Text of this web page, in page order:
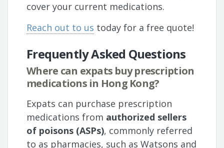
cover your current medications.
Reach out to us today for a free quote!
Frequently Asked Questions
Where can expats buy prescription
medications in Hong Kong?
Expats can purchase prescription
medications from authorized sellers
of poisons (ASPs), commonly referred
to as pharmacies, such as Watsons and